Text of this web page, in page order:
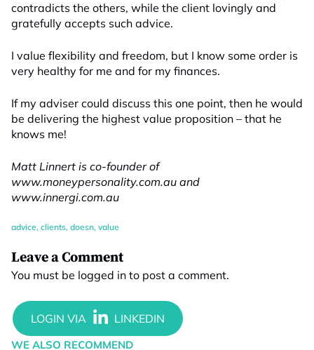
contradicts the others, while the client lovingly and
gratefully accepts such advice.
I value flexibility and freedom, but I know some order is
very healthy for me and for my finances.
If my adviser could discuss this one point, then he would
be delivering the highest value proposition – that he
knows me!
Matt Linnert is co-founder of
www.moneypersonality.com.au and
www.innergi.com.au
advice, clients, doesn, value
Leave a Comment
You must be logged in to post a comment.
WE ALSO RECOMMEND